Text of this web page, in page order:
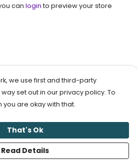
can login to preview your store
we use first and third-party
set out in our privacy policy. To
are okay with that.
That's Ok
Read Details